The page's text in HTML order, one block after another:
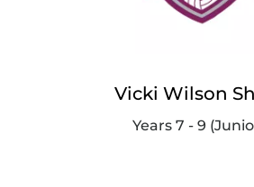
Vicki Wilson
Years 7 - 9